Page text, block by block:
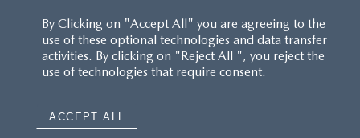
By Clicking on "Accept All" you are agreeing to the
use of these optional technologies and data transfer
activities. By clicking on "Reject All ", you reject the
use of technologies that require consent.
ACCEPT ALL